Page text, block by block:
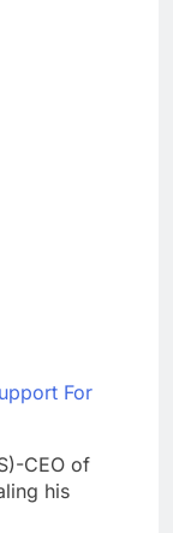
For
CEO of
his